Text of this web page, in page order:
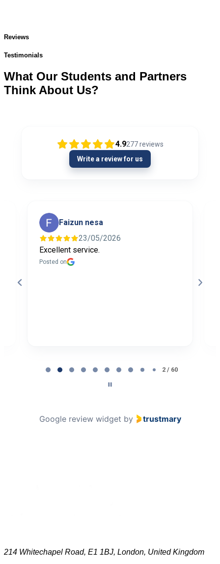
Reviews
Testimonials
What Our Students and Partners
Think About Us?
4.9277reviews
Write a review for us
Faizun nesa
23/05/2026
Excellent service.
Posted on
2 / 60
Google review widget by trustmary
214 Whitechapel Road, E1 1BJ, London, United Kingdom